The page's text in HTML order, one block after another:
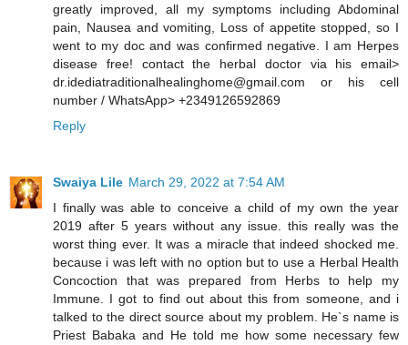
greatly improved, all my symptoms including Abdominal
pain, Nausea and vomiting, Loss of appetite stopped, so I
went to my doc and was confirmed negative. I am Herpes
disease free! contact the herbal doctor via his email>
dr.idediatraditionalhealinghome@gmail.com or his cell
number / WhatsApp> +2349126592869
Reply
Swaiya Lile March 29, 2022 at 7:54 AM
I finally was able to conceive a child of my own the year
2019 after 5 years without any issue. this really was the
worst thing ever. It was a miracle that indeed shocked me.
because i was left with no option but to use a Herbal Health
Concoction that was prepared from Herbs to help my
Immune. I got to find out about this from someone, and i
talked to the direct source about my problem. He`s name is
Priest Babaka and He told me how some necessary few